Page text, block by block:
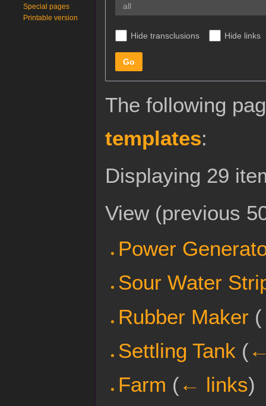
all
Hide transclusions Hide links
Go
The following
templates:
Displaying 29
View (previous
Power
Sour Water
Rubber Maker (
Settling Tank (
Farm ( ← links)
Special pages
Printable version